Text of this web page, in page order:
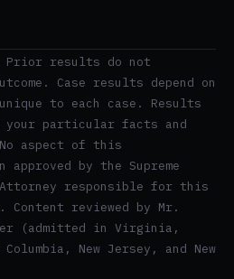
Prior results do not
Case results depend on
to each case. Results
your particular facts and
aspect of this
approved by the Supreme
responsible for this
reviewed by Mr.
(admitted in Virginia,
New Jersey, and New